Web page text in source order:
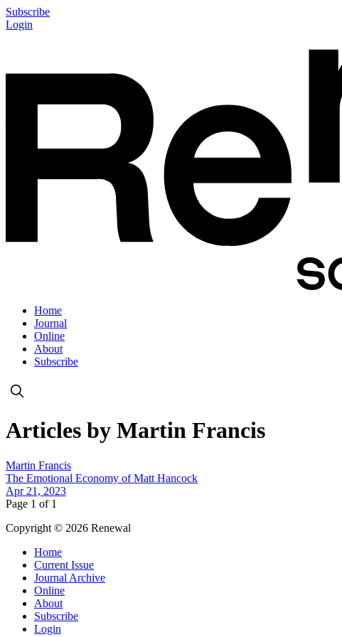
Subscribe
Login
Home
Journal
Online
About
Subscribe
Articles by Martin Francis
Martin Francis
The Emotional Economy of Matt Hancock
Apr 21, 2023
Page 1 of 1
Copyright © 2026 Renewal
Home
Current Issue
Journal Archive
Online
About
Subscribe
Login